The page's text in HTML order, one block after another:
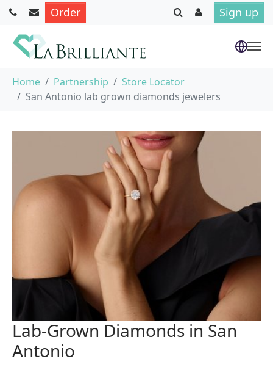
Order Sign up
Home Partnership
Store Locator
San Antonio lab grown diamonds jewelers
Lab-Grown Diamonds in San
Antonio